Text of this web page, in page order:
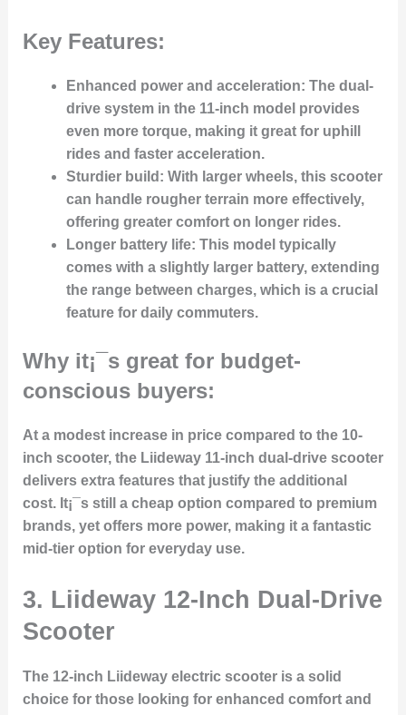
Key Features:
Enhanced power and acceleration: The dual-
drive system in the 11-inch model provides
even more torque, making it great for uphill
rides and faster acceleration.
Sturdier build: With larger wheels, this scooter
can handle rougher terrain more effectively,
offering greater comfort on longer rides.
Longer battery life: This model typically
comes with a slightly larger battery, extending
the range between charges, which is a crucial
feature for daily commuters.
Why it¡¯s great for budget-
conscious buyers:
At a modest increase in price compared to the 10-
inch scooter, the Liideway 11-inch dual-drive scooter
delivers extra features that justify the additional
cost. It¡¯s still a cheap option compared to premium
brands, yet offers more power, making it a fantastic
mid-tier option for everyday use.
3. Liideway 12-Inch Dual-Drive
Scooter
The 12-inch Liideway electric scooter is a solid
choice for those looking for enhanced comfort and